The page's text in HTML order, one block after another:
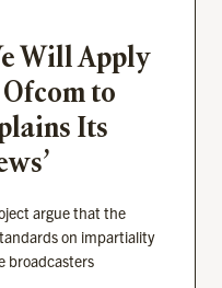
Will Apply
to
Its
argue that the
on impartiality
broadcasters